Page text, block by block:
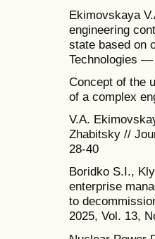
Ekimovskaya
engineering
state based on
Technologies —
Concept of the
of a complex
V.A.
Zhabitsky //
28-40
Boridko S.I.,
enterprise
to
2025, Vol. 13,